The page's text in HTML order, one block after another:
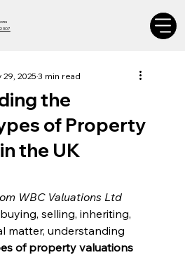
307
the
of Property
the UK
29, 20253 min read
WBC Valuations Ltd
selling, inheriting,
matter, understanding
of property valuations